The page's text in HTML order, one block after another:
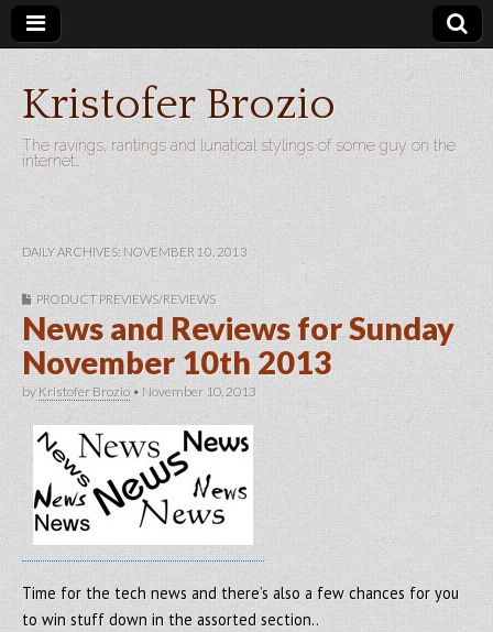
Kristofer Brozio
The ravings, rantings and lunatical stylings of some guy on the
internet…
DAILY ARCHIVES: NOVEMBER 10, 2013
PRODUCT PREVIEWS/REVIEWS
News and Reviews for Sunday
November 10th 2013
byKristofer Brozio • November 10, 2013
Time for the tech news and there’s also a few chances for you
to win stuff down in the assorted section..